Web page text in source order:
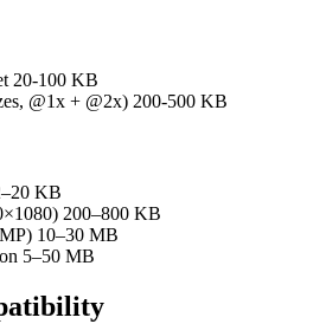
20-100 KB
@1x + @2x) 200-500 KB
KB
200–800 KB
10–30 MB
5–50 MB